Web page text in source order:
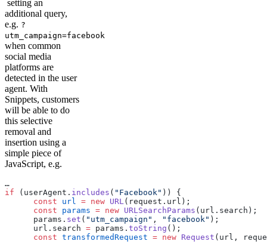
setting an
additional query,
e.g. ?
utm_campaign=facebook
when common
social media
platforms are
detected in the user
agent. With
Snippets, customers
will be able to do
this selective
removal and
insertion using a
simple piece of
JavaScript, e.g.
…
if (userAgent. includes ( "Facebook" )) {
      const
url = new URL (request.url);
      const
params = new URLSearchParams (url.search);
      params.
set ( "utm_campaign" , "facebook" );
      url.search
= params. toString ();
      const
transformedRequest = new Request (url,